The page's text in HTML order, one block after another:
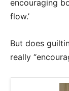
encouraging
flow.’
But does
really